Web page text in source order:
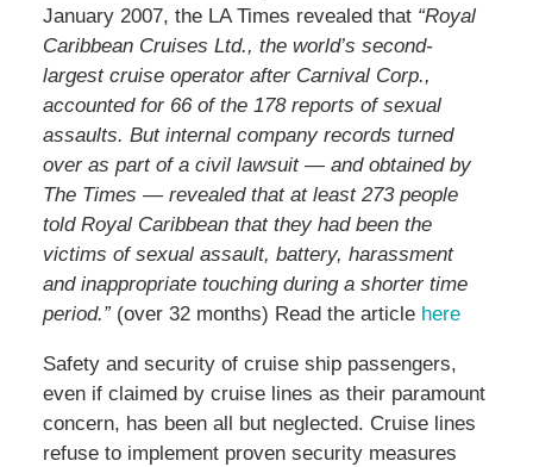
January 2007, the LA Times revealed that “Royal
Caribbean Cruises Ltd., the world’s second-
largest cruise operator after Carnival Corp.,
accounted for 66 of the 178 reports of sexual
assaults. But internal company records turned
over as part of a civil lawsuit — and obtained by
The Times — revealed that at least 273 people
told Royal Caribbean that they had been the
victims of sexual assault, battery, harassment
and inappropriate touching during a shorter time
period.”(over 32 months) Read the article here
Safety and security of cruise ship passengers,
even if claimed by cruise lines as their paramount
concern, has been all but neglected. Cruise lines
refuse to implement proven security measures